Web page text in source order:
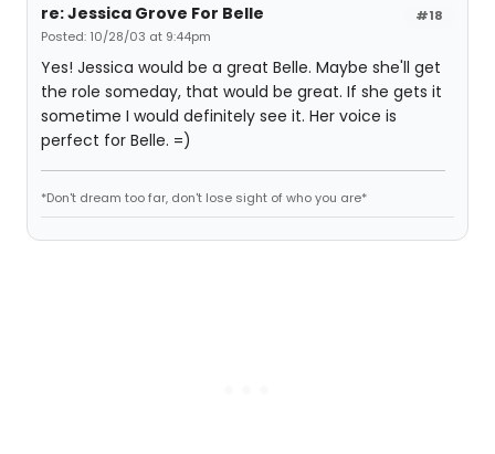
#18
re: Jessica Grove For Belle
Posted: 10/28/03 at 9:44pm
Yes! Jessica would be a great Belle. Maybe she'll get
the role someday, that would be great. If she gets it
sometime I would definitely see it. Her voice is
perfect for Belle. =)
*Don't dream too far, don't lose sight of who you are*